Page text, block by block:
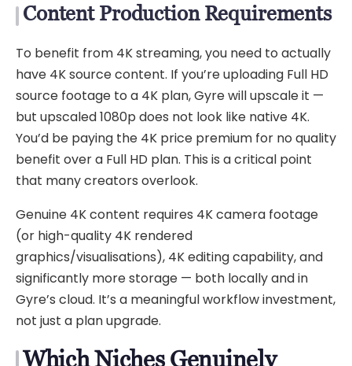
Content Production Requirements
To benefit from 4K streaming, you need to actually
have 4K source content. If you’re uploading Full HD
source footage to a 4K plan, Gyre will upscale it —
but upscaled 1080p does not look like native 4K.
You’d be paying the 4K price premium for no quality
benefit over a Full HD plan. This is a critical point
that many creators overlook.
Genuine 4K content requires 4K camera footage
(or high-quality 4K rendered
graphics/visualisations), 4K editing capability, and
significantly more storage — both locally and in
Gyre’s cloud. It’s a meaningful workflow investment,
not just a plan upgrade.
Which Niches Genuinely